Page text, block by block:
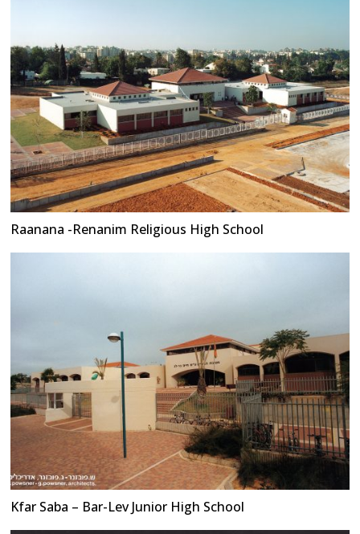
Raanana -Renanim Religious High School
Kfar Saba – Bar-Lev Junior High School